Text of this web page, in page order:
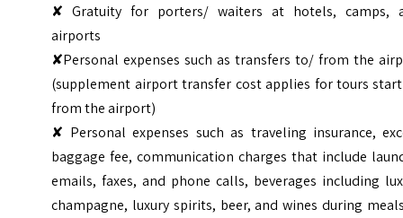
✘ Gratuity for porters/ waiters at hotels, camps,
airports
✘Personal expenses such as transfers to/ from the
(supplement airport transfer cost applies for tours
from the airport)
✘ Personal expenses such as traveling insurance,
baggage fee, communication charges that include
emails, faxes, and phone calls, beverages including
champagne, luxury spirits, beer, and wines during